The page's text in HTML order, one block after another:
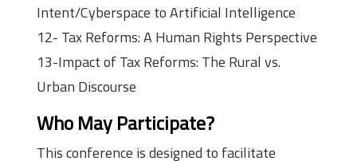
Intent/Cyberspace to Artificial Intelligence
12- Tax Reforms: A Human Rights Perspective
13-Impact of Tax Reforms: The Rural vs.
Urban Discourse
Who May Participate?
This conference is designed to facilitate